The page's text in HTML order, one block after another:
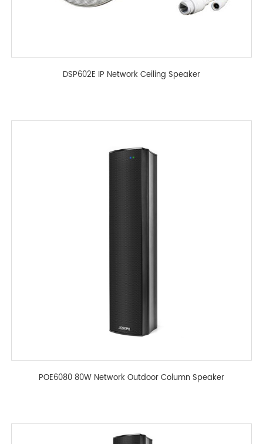
DSP602E IP Network Ceiling Speaker
POE6080 80W Network Outdoor Column Speaker